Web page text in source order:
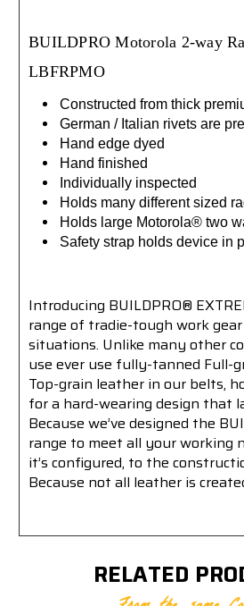
BUILDPRO Motorola 2-way
LBFRPMO
Constructed from thick
German / Italian rivets are
Hand edge dyed
Hand finished
Individually inspected
Holds many different sized
Holds large Motorola® two
Safety strap holds device in
Introducing BUILDPRO®
range of tradie-tough work
situations. Unlike many other
use ever use fully-tanned Full-
Top-grain leather in our belts,
for a hard-wearing design that
Because we’ve designed the
range to meet all your working
it’s configured, to the
Because not all leather is
RELATED